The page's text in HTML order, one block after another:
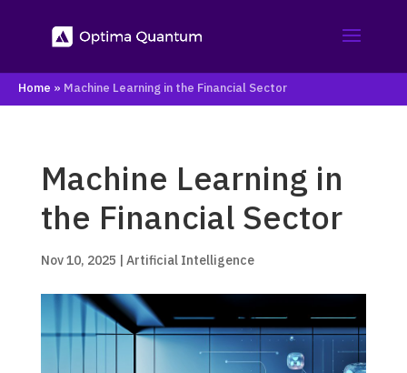
Home » Machine Learning in the Financial Sector
Machine Learning in
the Financial Sector
Nov 10, 2025 | Artificial Intelligence